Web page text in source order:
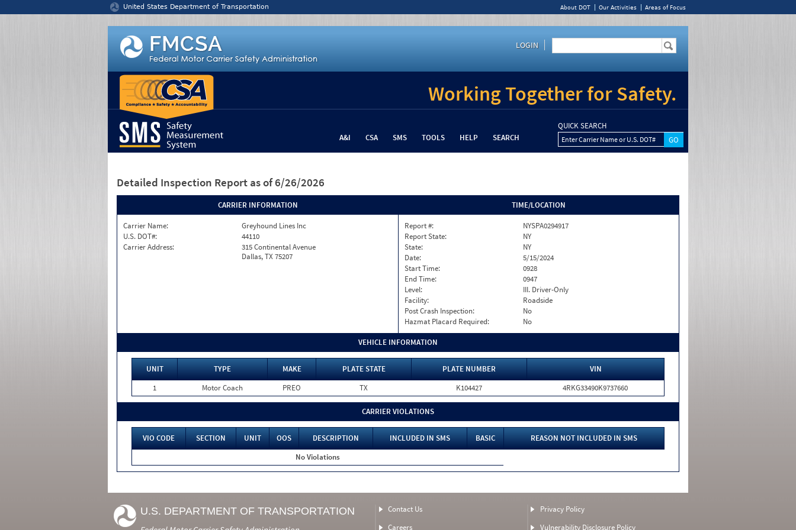
United States Department of Transportation About DOT Our Activities Areas of Focus
LOGIN
Working Together for Safety.
A&I CSA SMS TOOLS HELP SEARCH
QUICK SEARCH
Enter Carrier Name or U.S. DOT#
Detailed Inspection Report as of 6/26/2026
CARRIER INFORMATION
Carrier Name:
Greyhound Lines Inc
U.S. DOT#:
44110
Carrier Address:
315 Continental Avenue
Dallas, TX 75207
TIME/LOCATION
Report #:
NYSPA0294917
Report State:
NY
State:
NY
Date:
5/15/2024
Start Time:
0928
End Time:
0947
Level:
III. Driver-Only
Facility:
Roadside
Post Crash Inspection:
No
Hazmat Placard Required:
No
VEHICLE INFORMATION
UNIT TYPE MAKE PLATE STATE PLATE NUMBER
VIN
1
Motor Coach PREO TX K104427 4RKG33490K9737660
CARRIER VIOLATIONS
VIO CODE SECTION UNIT OOS DESCRIPTION INCLUDED IN SMS BASIC
REASON NOT INCLUDED IN SMS
No Violations
U.S. DEPARTMENT OF TRANSPORTATION
Contact Us
Careers
Privacy Policy
Vulnerability Disclosure Policy